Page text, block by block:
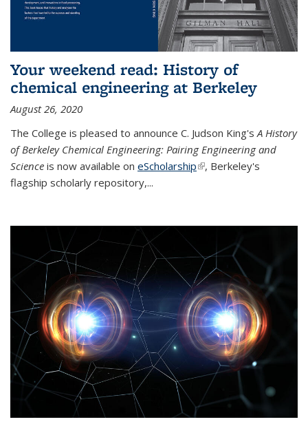
Your weekend read: History of
chemical engineering at Berkeley
August 26, 2020
The College is pleased to announce C. Judson King'sA History
of Berkeley Chemical Engineering: Pairing Engineering and
Science is now available on eScholarship(link is external)
, Berkeley's
flagship scholarly repository,...